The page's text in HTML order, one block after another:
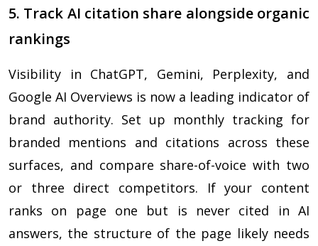
5. Track AI citation share alongside organic
rankings
Visibility in ChatGPT, Gemini, Perplexity, and
Google AI Overviews is now a leading indicator of
brand authority. Set up monthly tracking for
branded mentions and citations across these
surfaces, and compare share-of-voice with two
or three direct competitors. If your content
ranks on page one but is never cited in AI
answers, the structure of the page likely needs